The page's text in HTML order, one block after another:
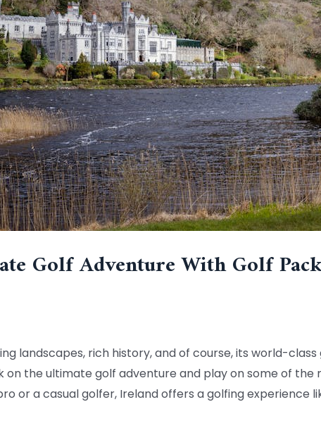
Golf Adventure With Golf
landscapes, rich history, and of course, its world-class
on the ultimate golf adventure and play on some of the
or a casual golfer, Ireland offers a golfing experience